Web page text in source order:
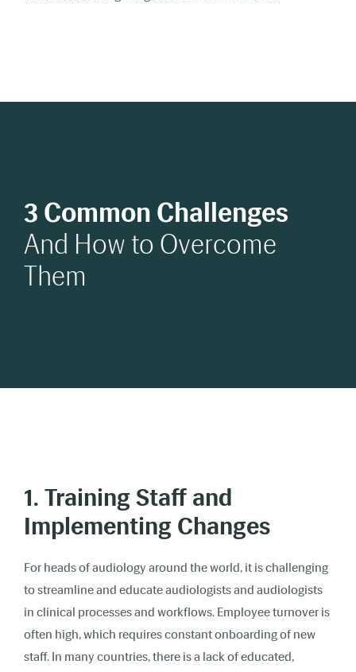
3 Common Challenges
And How to Overcome
Them
1. Training Staff and
Implementing Changes
For heads of audiology around the world, it is challenging
to streamline and educate audiologists and audiologists
in clinical processes and workflows. Employee turnover is
often high, which requires constant onboarding of new
staff. In many countries, there is a lack of educated,